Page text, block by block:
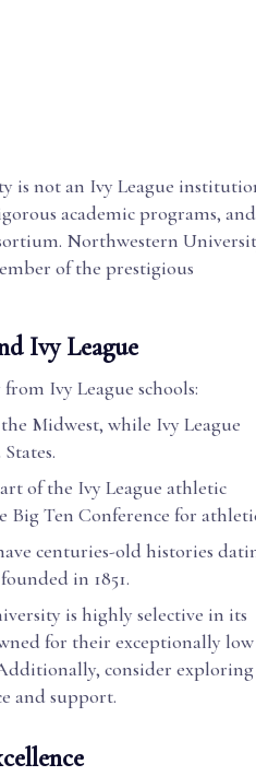
is not an Ivy League
academic programs,
Northwestern
of the prestigious
Ivy League
Ivy League schools:
Midwest, while Ivy League
of the Ivy League athletic
Ten Conference for
centuries-old histories
in 1851.
is highly selective in its
for their exceptionally low
consider exploring
and support.